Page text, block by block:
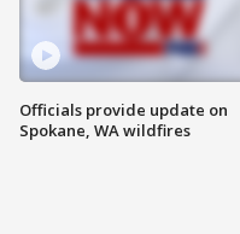
Officials provide update on
Spokane, WA wildfires